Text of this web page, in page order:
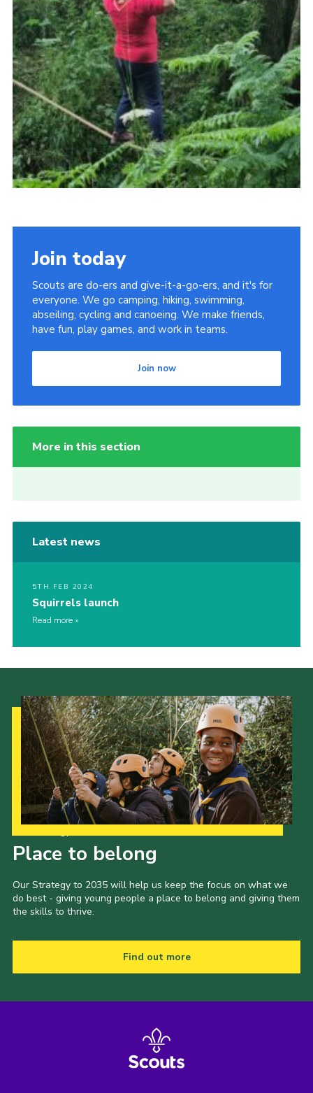
Join today
Scouts are do-ers and give-it-a-go-ers, and it's for
everyone. We go camping, hiking, swimming,
abseiling, cycling and canoeing. We make friends,
have fun, play games, and work in teams.
Join now
More in this section
Latest news
5TH FEB 2024
Squirrels launch
Read more
Place to belong
Our Strategy to 2035 will help us keep the focus on what we
do best - giving young people a place to belong and giving them
the skills to thrive.
Find out more